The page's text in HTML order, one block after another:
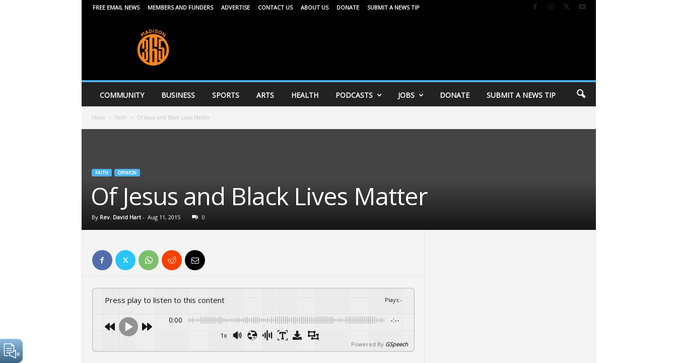
FREE EMAIL NEWS MEMBERS AND FUNDERS ADVERTISE CONTACT US ABOUT US DONATE SUBMIT A NEWS TIP
6
COMMUNITY BUSINESS SPORTS ARTS HEALTH PODCASTS JOBS DONATE SUBMIT A NEWS TIP
Home Faith Of Jesus and Black Lives Matter
FAITH OPINION
Of Jesus and Black Lives Matter
By Rev. David Hart- Aug 11, 2015 0
Press play to listen to this content Plays:-
0:00 -:--
1x
Powered By GSpeech